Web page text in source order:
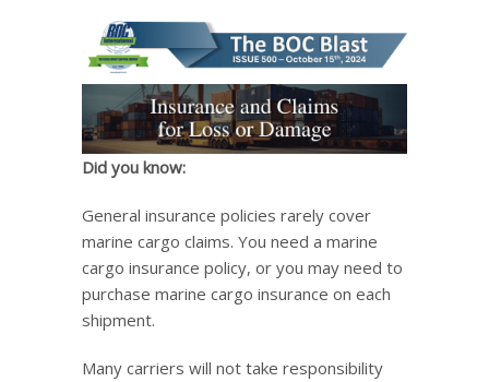
Did you know:
General insurance policies rarely cover
marine cargo claims. You need a marine
cargo insurance policy, or you may need to
purchase marine cargo insurance on each
shipment.
Many carriers will not take responsibility